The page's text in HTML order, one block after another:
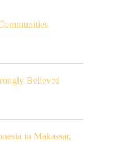
Believed
in Makassar,